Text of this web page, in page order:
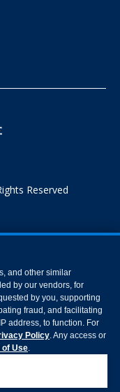
Reserved
and other similar
by our vendors, for
by you, supporting
fraud, and facilitating
address, to function. For
Policy. Any access or
of Use.